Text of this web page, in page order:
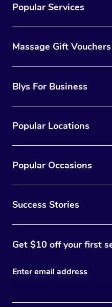
Popular Services
Massage Gift Vouchers
Blys For Business
Popular Locations
Popular Occasions
Success Stories
Get $10 off your first
Enter email address